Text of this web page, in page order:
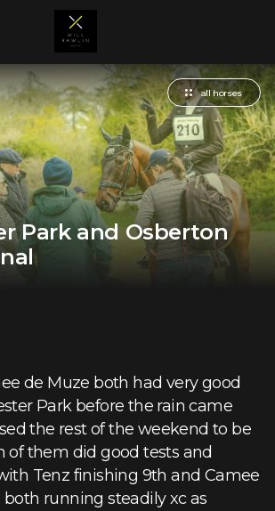
all horses
Park and Osberton
de Muze both had very good
Park before the rain came
the rest of the weekend to be
of them did good tests and
Tenz finishing 9th and Camee
both running steadily xc as